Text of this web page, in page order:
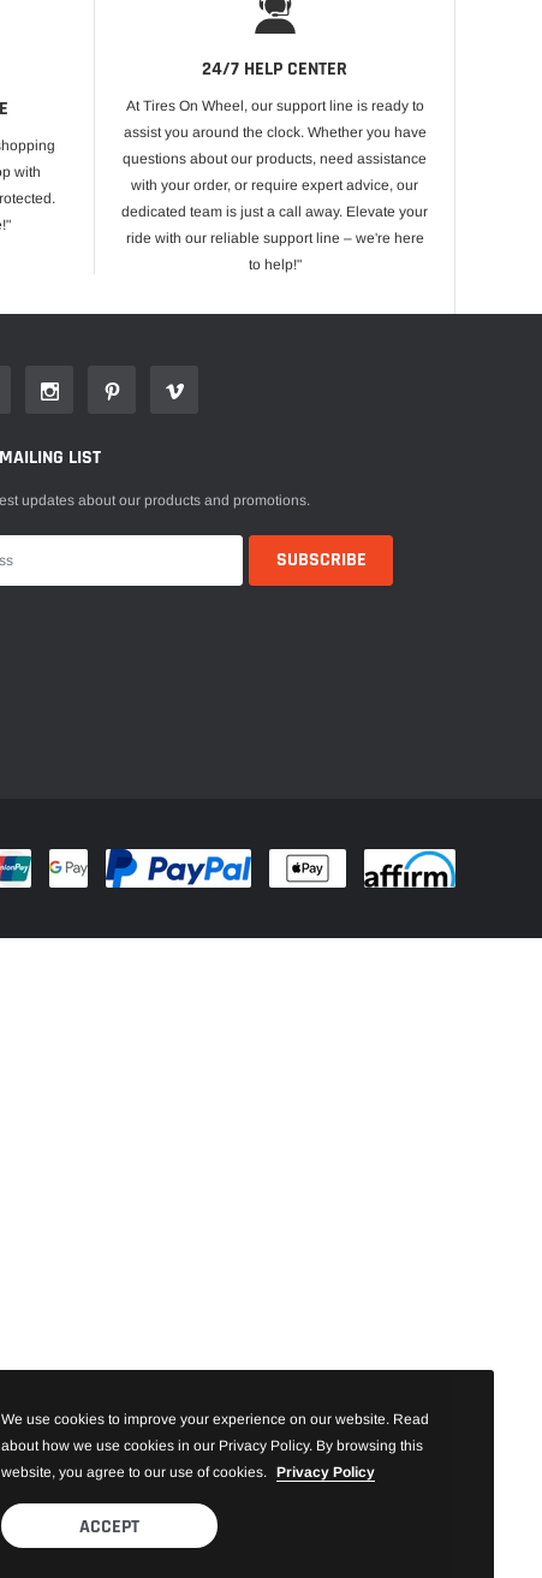
with
24/7 HELP CENTER
At Tires On Wheel, our support line is ready to
assist you around the clock. Whether you have
questions about our products, need assistance
with your order, or require expert advice, our
dedicated team is just a call away. Elevate your
ride with our reliable support line – we're here
to help!"
LIST
updates about our products and promotions.
We use cookies to improve your experience on our website. Read
about how we use cookies in our Privacy Policy. By browsing this
website, you agree to our use of cookies. Privacy Policy
ACCEPT